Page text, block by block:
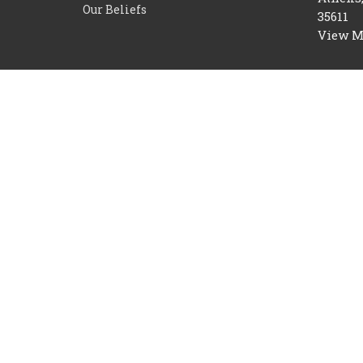
Our Beliefs
35611
View